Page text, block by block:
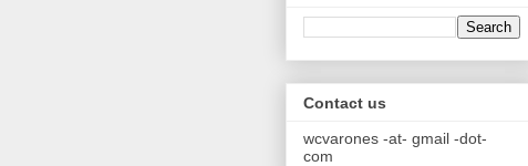
Contact us
wcvarones -at- gmail -dot-
com